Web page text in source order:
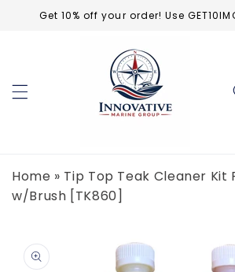
Skip to
Get 10% off your order! Use
Home » Tip Top Teak Cleaner Kit
w/Brush [TK860]
product
information